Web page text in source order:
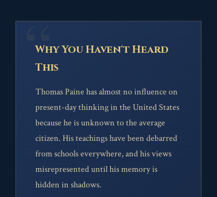
Why You Haven't Heard
This
Thomas Paine has almost no influence on
present-day thinking in the United States
because he is unknown to the average
citizen. His teachings have been debarred
from schools everywhere, and his views
misrepresented until his memory is
hidden in shadows.